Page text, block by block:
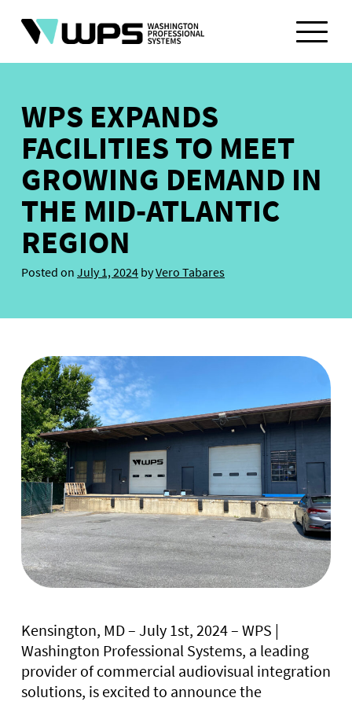
content
WPS EXPANDS
FACILITIES TO MEET
GROWING DEMAND IN
THE MID-ATLANTIC
REGION
Posted on July 1, 2024 byVero Tabares
Kensington, MD – July 1st, 2024 – WPS |
Washington Professional Systems, a leading
provider of commercial audiovisual integration
solutions, is excited to announce the